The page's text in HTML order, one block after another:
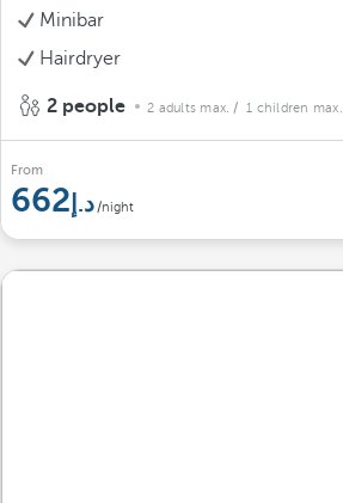
Minibar
Hairdryer
2 people 2 adults max. / 1 children max.
From
662 /night